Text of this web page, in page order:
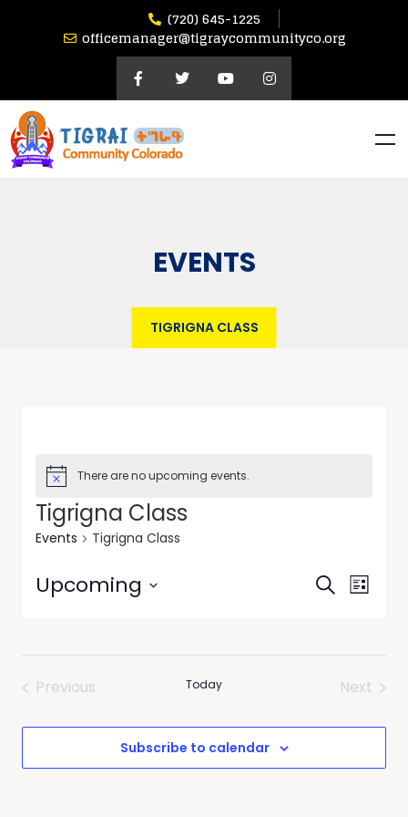
(720) 645-1225
officemanager@tigraycommunityco.org
EVENTS
TIGRIGNA CLASS
There are no upcoming events.
Tigrigna Class
Events Tigrigna Class
Events
SearchEvent
Views
List
Upcoming
Previous
Today
Next
Subscribe to calendar